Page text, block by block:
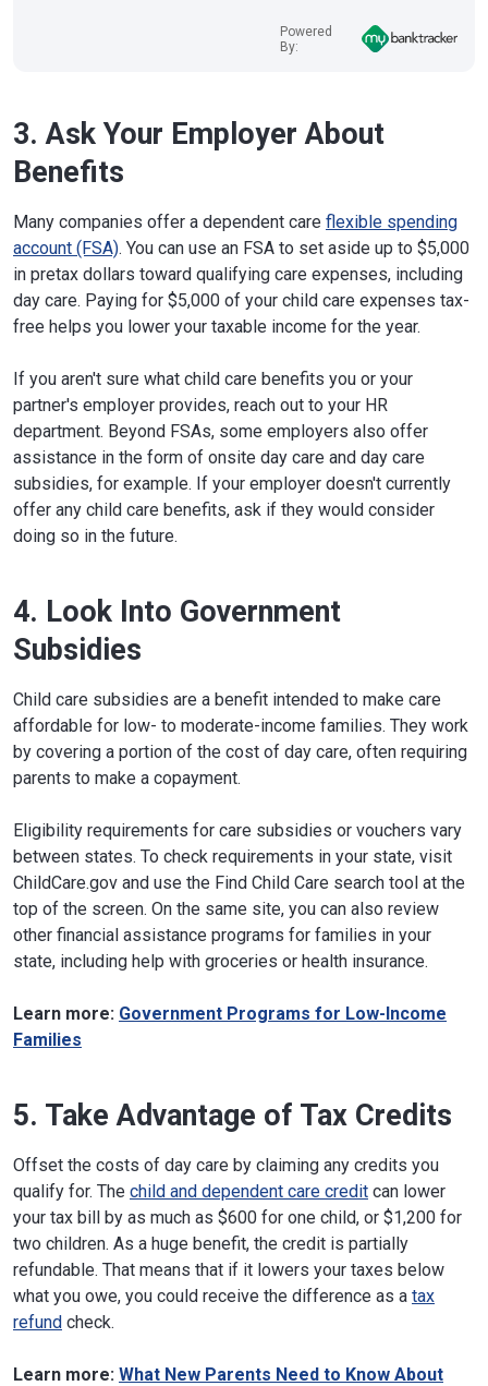
Powered
By:
3. Ask Your Employer About
Benefits
Many companies offer a dependent care flexible spending
account (FSA). You can use an FSA to set aside up to $5,000
in pretax dollars toward qualifying care expenses, including
day care. Paying for $5,000 of your child care expenses tax-
free helps you lower your taxable income for the year.
If you aren't sure what child care benefits you or your
partner's employer provides, reach out to your HR
department. Beyond FSAs, some employers also offer
assistance in the form of onsite day care and day care
subsidies, for example. If your employer doesn't currently
offer any child care benefits, ask if they would consider
doing so in the future.
4. Look Into Government
Subsidies
Child care subsidies are a benefit intended to make care
affordable for low- to moderate-income families. They work
by covering a portion of the cost of day care, often requiring
parents to make a copayment.
Eligibility requirements for care subsidies or vouchers vary
between states. To check requirements in your state, visit
ChildCare.gov and use the Find Child Care search tool at the
top of the screen. On the same site, you can also review
other financial assistance programs for families in your
state, including help with groceries or health insurance.
Learn more: Government Programs for Low-Income
Families
5. Take Advantage of Tax Credits
Offset the costs of day care by claiming any credits you
qualify for. The child and dependent care credit can lower
your tax bill by as much as $600 for one child, or $1,200 for
two children. As a huge benefit, the credit is partially
refundable. That means that if it lowers your taxes below
what you owe, you could receive the difference as a tax
refund check.
Learn more: What New Parents Need to Know About